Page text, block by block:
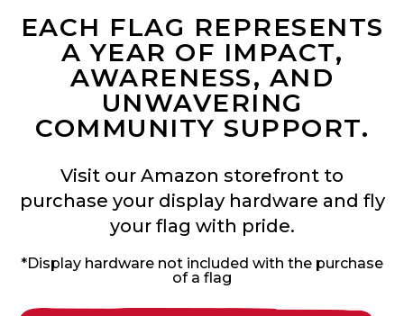
EACH FLAG REPRESENTS
A YEAR OF IMPACT,
AWARENESS, AND
UNWAVERING
COMMUNITY SUPPORT.
Visit our Amazon storefront to
purchase your display hardware and fly
your flag with pride.
*Display hardware not included with the purchase
of a flag